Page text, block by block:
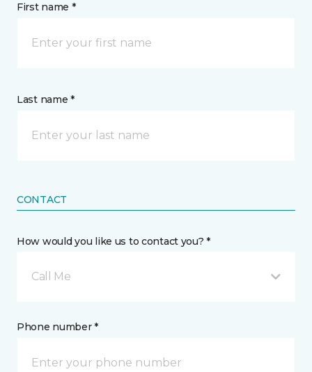
First name *
Last name *
CONTACT
How would you like us to contact you? *
Call Me
Phone number *